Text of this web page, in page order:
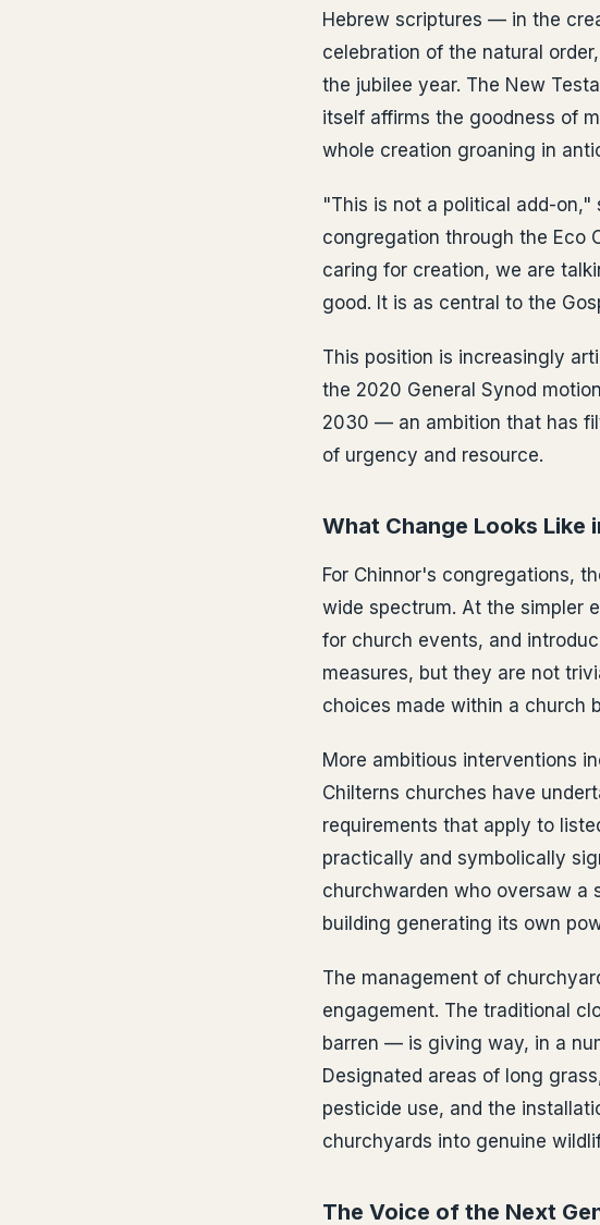
Hebrew scriptures — in the
celebration of the natural
the jubilee year. The New
itself affirms the goodness of
whole creation groaning in
"This is not a political add-on,"
congregation through the Eco
caring for creation, we are
good. It is as central to the
This position is increasingly
the 2020 General Synod
2030 — an ambition that has
of urgency and resource.
What Change Looks Like
For Chinnor's congregations,
wide spectrum. At the simpler
for church events, and
measures, but they are not
choices made within a church
More ambitious interventions
Chilterns churches have
requirements that apply to
practically and symbolically
churchwarden who oversaw a
building generating its own
The management of
engagement. The traditional
barren — is giving way, in a
Designated areas of long
pesticide use, and the
churchyards into genuine
The Voice of the Next